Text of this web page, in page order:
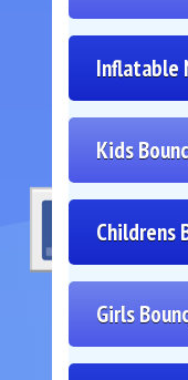
Inflatable
Kids
Childrens
Girls